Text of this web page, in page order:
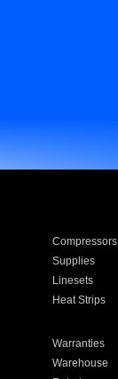
Compressors
Supplies
Linesets
Heat Strips
Warranties
Warehouse